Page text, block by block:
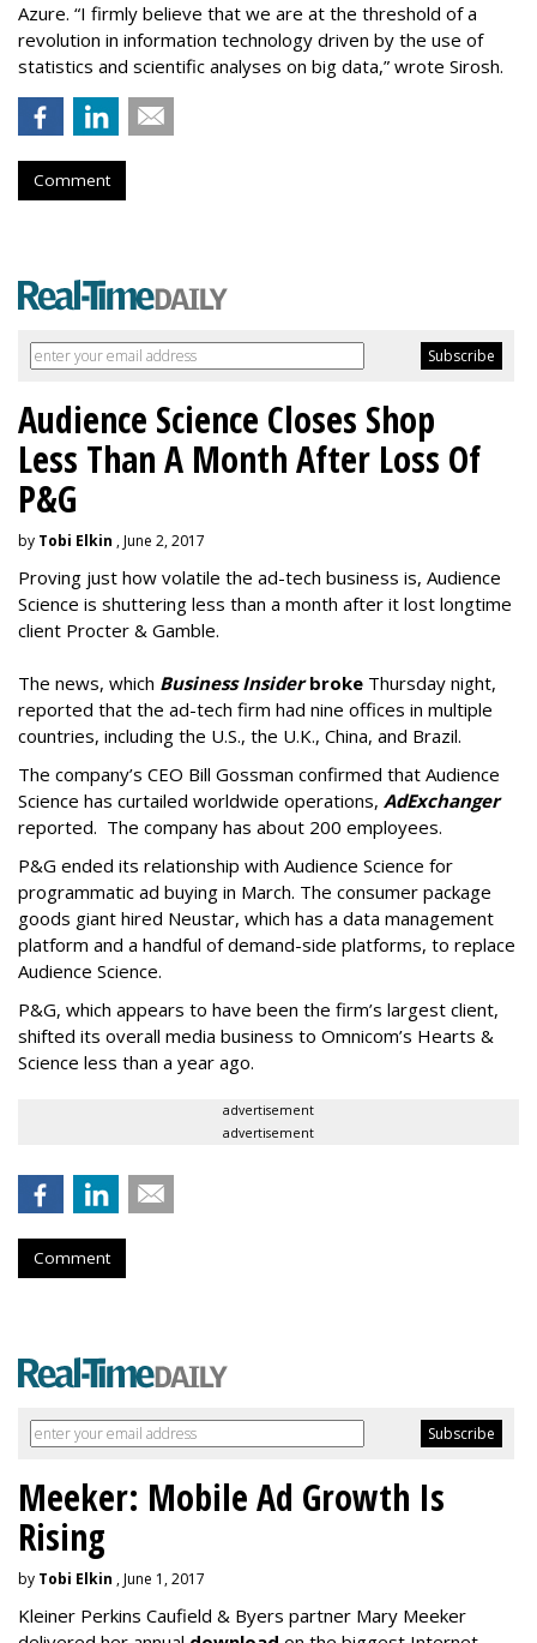
Azure. “I firmly believe that we are at the threshold of a
revolution in information technology driven by the use of
statistics and scientific analyses on big data,” wrote Sirosh.
Comment
Audience Science Closes Shop
Less Than A Month After Loss Of
P&G
by Tobi Elkin , June 2, 2017
Proving just how volatile the ad-tech business is, Audience
Science is shuttering less than a month after it lost longtime
client Procter & Gamble.
The news, which Business Insiderbroke Thursday night,
reported that the ad-tech firm had nine offices in multiple
countries, including the U.S., the U.K., China, and Brazil.
The company’s CEO Bill Gossman confirmed that Audience
Science has curtailed worldwide operations, AdExchanger
reported. The company has about 200 employees.
P&G ended its relationship with Audience Science for
programmatic ad buying in March. The consumer package
goods giant hired Neustar, which has a data management
platform and a handful of demand-side platforms, to replace
Audience Science.
P&G, which appears to have been the firm’s largest client,
shifted its overall media business to Omnicom’s Hearts &
Science less than a year ago.
advertisement
advertisement
Comment
Meeker: Mobile Ad Growth Is
Rising
by Tobi Elkin , June 1, 2017
Kleiner Perkins Caufield & Byers partner Mary Meeker